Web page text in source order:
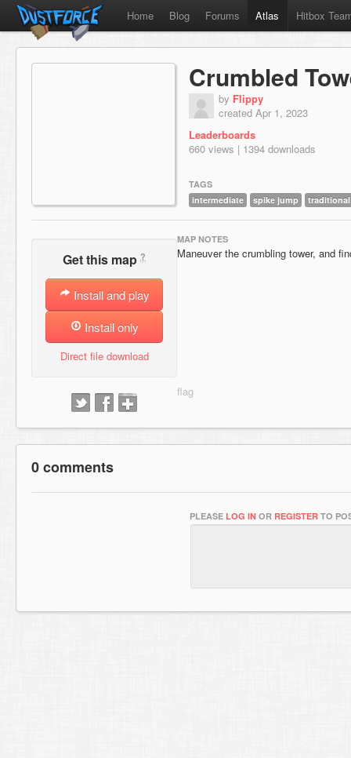
Home Blog Forums Atlas Hitbox
Crumbled
by Flippy
created Apr 1, 2023
Leaderboards
660 views | 1394 downloads
TAGS
intermediate
spike jump traditional
Get this map ?
Install and play
Install only
Direct file download
MAP NOTES
Maneuver the crumbling tower, and
0 comments
PLEASE LOG IN OR REGISTER TO